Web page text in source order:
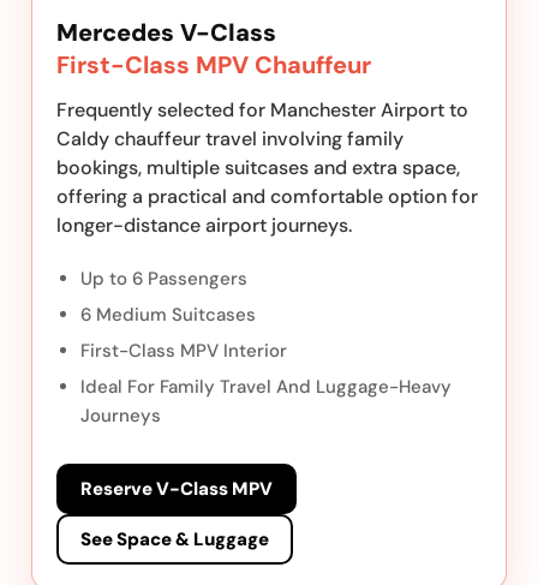
Mercedes V-Class
First-Class MPV Chauffeur
Frequently selected for Manchester Airport to
Caldy chauffeur travel involving family
bookings, multiple suitcases and extra space,
offering a practical and comfortable option for
longer-distance airport journeys.
Up to 6 Passengers
6 Medium Suitcases
First-Class MPV Interior
Ideal For Family Travel And Luggage-Heavy
Journeys
Reserve V-Class MPV
See Space & Luggage